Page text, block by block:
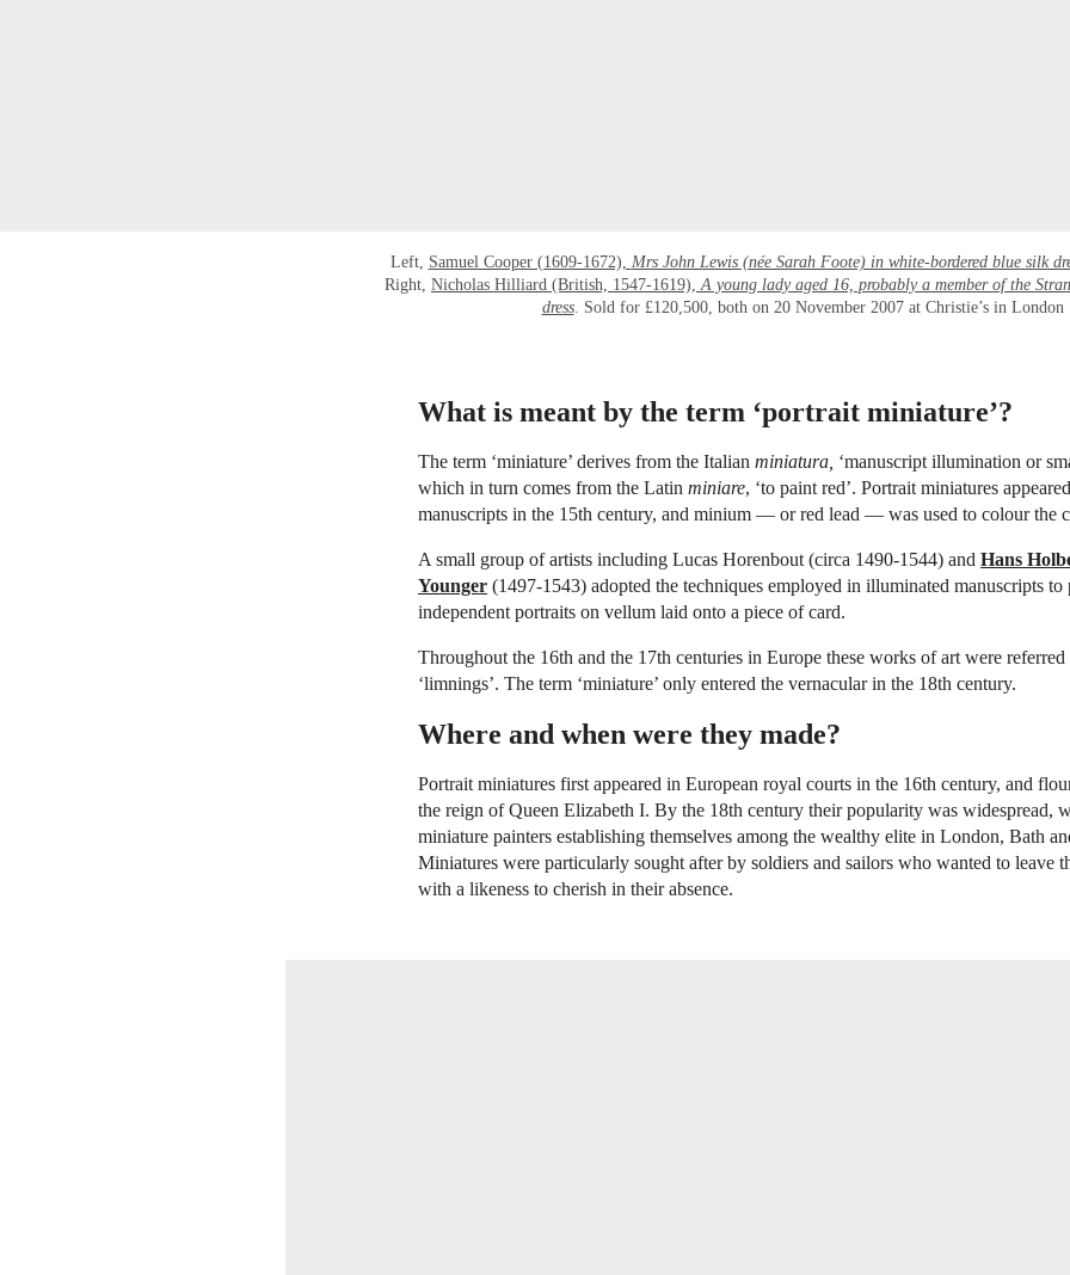
Left, Samuel Cooper (1609-1672), Mrs John Lewis (née Sarah Foote) in white-bordered blue silk
Right, Nicholas Hilliard (British, 1547-1619), A young lady aged 16, probably a member of the
dress. Sold for £120,500, both on 20 November 2007 at Christie’s in London
What is meant by the term ‘portrait miniature’?
The term ‘miniature’ derives from the Italian miniatura, ‘manuscript illumination or
which in turn comes from the Latin miniare, ‘to paint red’. Portrait miniatures
manuscripts in the 15th century, and minium — or red lead — was used to colour the
A small group of artists including Lucas Horenbout (circa 1490-1544) and Hans
Younger (1497-1543) adopted the techniques employed in illuminated manuscripts to
independent portraits on vellum laid onto a piece of card.
Throughout the 16th and the 17th centuries in Europe these works of art were referred
‘limnings’. The term ‘miniature’ only entered the vernacular in the 18th century.
Where and when were they made?
Portrait miniatures first appeared in European royal courts in the 16th century, and
the reign of Queen Elizabeth I. By the 18th century their popularity was widespread,
miniature painters establishing themselves among the wealthy elite in London, Bath
Miniatures were particularly sought after by soldiers and sailors who wanted to leave
with a likeness to cherish in their absence.